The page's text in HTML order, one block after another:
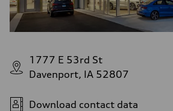
1777 E 53rd St
Davenport, IA 52807
Download contact data